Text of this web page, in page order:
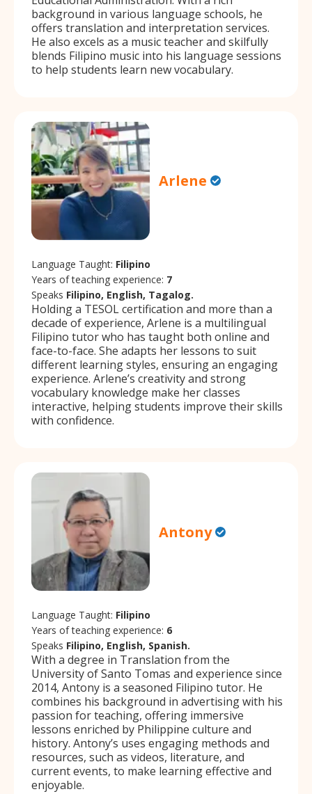
background in various language schools, he
offers translation and interpretation services.
He also excels as a music teacher and skilfully
blends Filipino music into his language sessions
to help students learn new vocabulary.
Arlene
Language Taught: Filipino
Years of teaching experience: 7
Speaks Filipino, English, Tagalog.
Holding a TESOL certification and more than a
decade of experience, Arlene is a multilingual
Filipino tutor who has taught both online and
face-to-face. She adapts her lessons to suit
different learning styles, ensuring an engaging
experience. Arlene’s creativity and strong
vocabulary knowledge make her classes
interactive, helping students improve their skills
with confidence.
Antony
Language Taught: Filipino
Years of teaching experience: 6
Speaks Filipino, English, Spanish.
With a degree in Translation from the
University of Santo Tomas and experience since
2014, Antony is a seasoned Filipino tutor. He
combines his background in advertising with his
passion for teaching, offering immersive
lessons enriched by Philippine culture and
history. Antony’s uses engaging methods and
resources, such as videos, literature, and
current events, to make learning effective and
enjoyable.